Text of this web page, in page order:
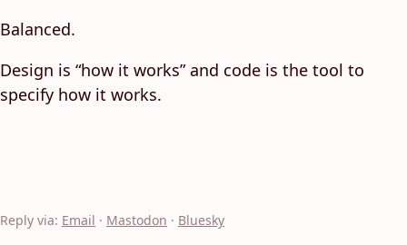
Balanced.
Design is “how it works” and code is the tool to
specify how it works.
Reply via: Email · Mastodon · Bluesky